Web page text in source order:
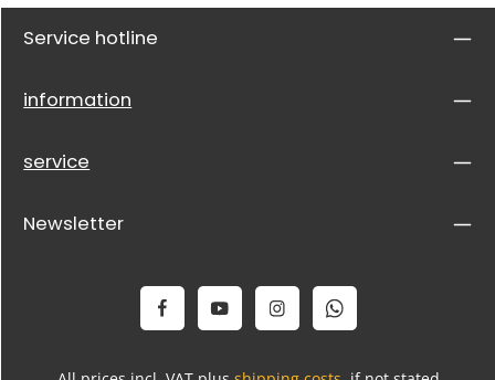
Service hotline
information
service
Newsletter